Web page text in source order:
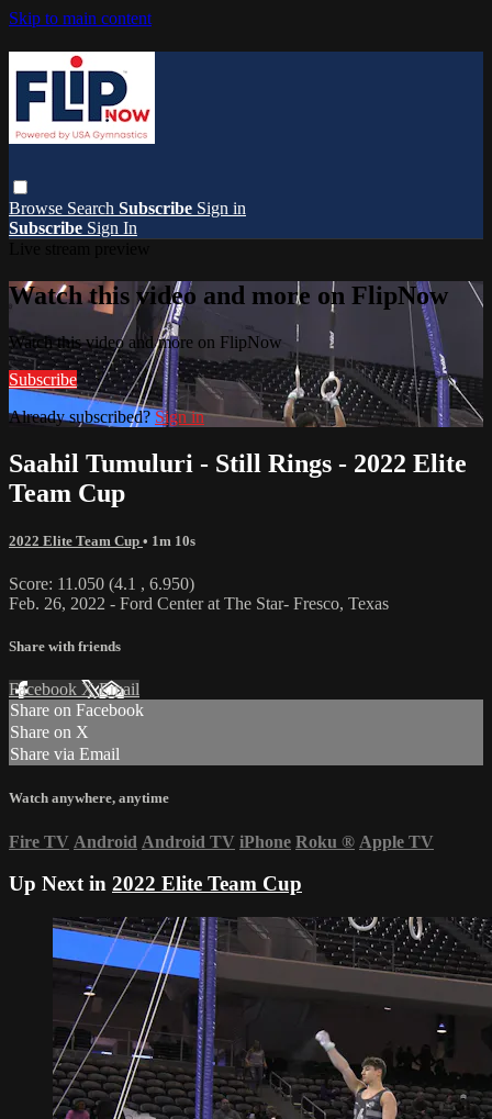
Skip to main content
Browse Search Subscribe Sign in
Subscribe Sign In
Watch this video and more on FlipNow
Watch this video and more on FlipNow
Subscribe
Already subscribed? Sign in
Saahil Tumuluri - Still Rings - 2022 Elite
Team Cup
2022 Elite Team Cup • 1m 10s
Score: 11.050 (4.1 , 6.950)
Feb. 26, 2022 - Ford Center at The Star- Fresco, Texas
Share with friends
Facebook XEmail
Share on Facebook
Share on X
Share via Email
Watch anywhere, anytime
Fire TV Android Android TV iPhone Roku ® Apple TV
Up Next in 2022 Elite Team Cup